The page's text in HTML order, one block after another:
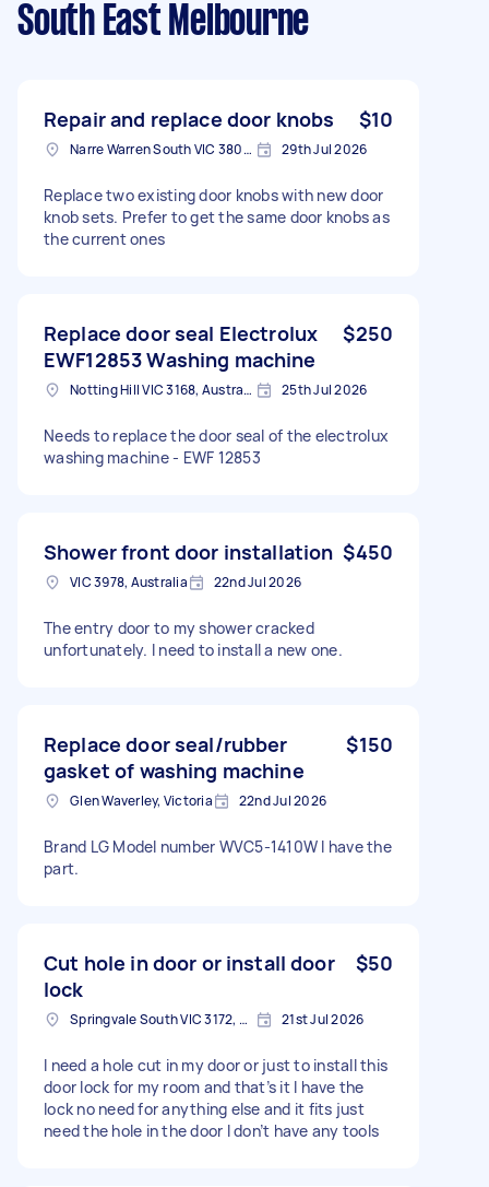
South East Melbourne
Repair and replace door knobs $10
Narre Warren South VIC 3805, Australia 29th Jul 2026
Replace two existing door knobs with new door
knob sets. Prefer to get the same door knobs as
the current ones
Replace door seal Electrolux
EWF12853 Washing machine
$250
Notting Hill VIC 3168, Australia 25th Jul 2026
Needs to replace the door seal of the electrolux
washing machine - EWF 12853
Shower front door installation $450
VIC 3978, Australia 22nd Jul 2026
The entry door to my shower cracked
unfortunately. I need to install a new one.
Replace door seal/rubber
gasket of washing machine
$150
Glen Waverley, Victoria 22nd Jul 2026
Brand LG Model number WVC5-1410W I have the
part.
Cut hole in door or install door
lock
$50
Springvale South VIC 3172, Australia 21st Jul 2026
I need a hole cut in my door or just to install this
door lock for my room and that’s it I have the
lock no need for anything else and it fits just
need the hole in the door I don’t have any tools